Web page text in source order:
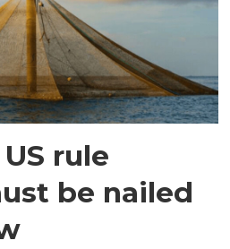
rule
be nailed